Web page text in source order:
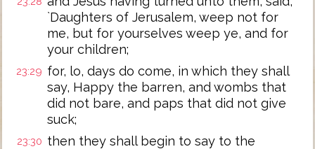
`Daughters of Jerusalem, weep not for
me, but for yourselves weep ye, and for
your children;
23:29 for, lo, days do come, in which they shall
say, Happy the barren, and wombs that
did not bare, and paps that did not give
suck;
23:30 then they shall begin to say to the